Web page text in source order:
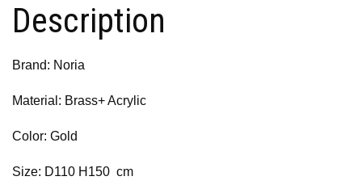
Description
Brand: Noria
Material: Brass+ Acrylic
Color: Gold
Size: D110 H150 cm